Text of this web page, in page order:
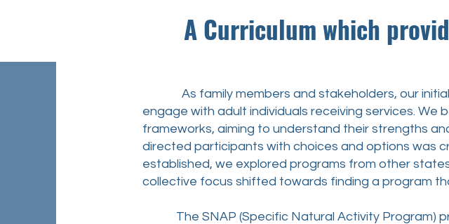
A Curriculum which
As family members and stakeholders, our initial
engage with adult individuals receiving services. We
frameworks, aiming to understand their strengths
directed participants with choices and options was
established, we explored programs from other
collective focus shifted towards finding a program
The SNAP (Specific Natural Activity Program)